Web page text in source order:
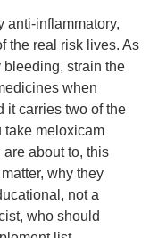
anti-inflammatory,
the real risk lives. As
bleeding, strain the
when
it carries two of the
take meloxicam
about to, this
why they
not a
who should